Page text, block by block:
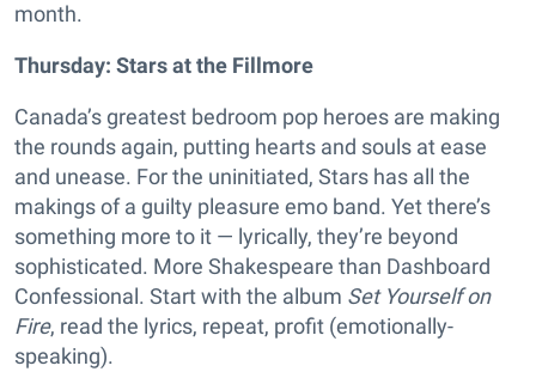
month.
Thursday: Stars at the Fillmore
Canada’s greatest bedroom pop heroes are making
the rounds again, putting hearts and souls at ease
and unease. For the uninitiated, Stars has all the
makings of a guilty pleasure emo band. Yet there’s
something more to it — lyrically, they’re beyond
sophisticated. More Shakespeare than Dashboard
Confessional. Start with the album Set Yourself on
Fire, read the lyrics, repeat, profit (emotionally-
speaking).